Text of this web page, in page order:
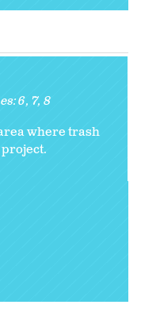
6 7 8
where trash